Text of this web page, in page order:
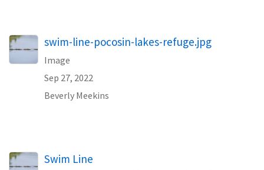
swim-line-pocosin-lakes-refuge.jpg
Image
Sep 27, 2022
Beverly Meekins
Swim Line